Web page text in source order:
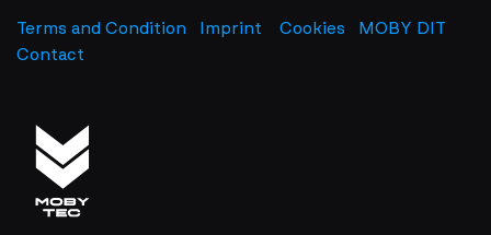
Terms and Condition Imprint Cookies
MOBY DIT
Contact